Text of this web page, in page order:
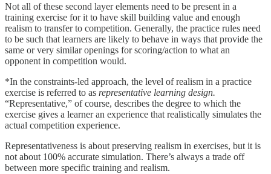
Not all of these second layer elements need to be present in a
training exercise for it to have skill building value and enough
realism to transfer to competition. Generally, the practice rules need
to be such that learners are likely to behave in ways that provide the
same or very similar openings for scoring/action to what an
opponent in competition would.
*In the constraints-led approach, the level of realism in a practice
exercise is referred to as representative learning design.
“Representative,” of course, describes the degree to which the
exercise gives a learner an experience that realistically simulates the
actual competition experience.
Representativeness is about preserving realism in exercises, but it is
not about 100% accurate simulation. There’s always a trade off
between more specific training and realism.